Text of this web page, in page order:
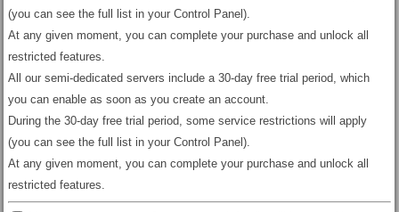
(you can see the full list in your Control Panel).
At any given moment, you can complete your purchase and unlock all
restricted features.
All our semi-dedicated servers include a 30-day free trial period, which
you can enable as soon as you create an account.
During the 30-day free trial period, some service restrictions will apply
(you can see the full list in your Control Panel).
At any given moment, you can complete your purchase and unlock all
restricted features.